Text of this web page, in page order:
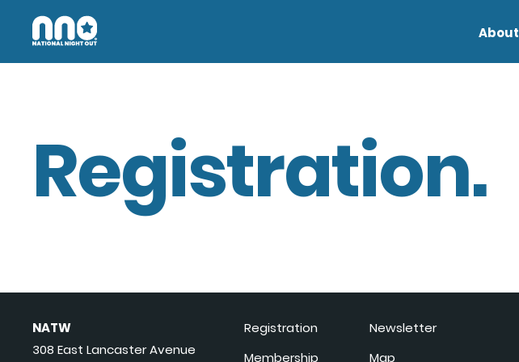
About
Registration.
NATW
308 East Lancaster Avenue
Registration
Membership
Newsletter
Map